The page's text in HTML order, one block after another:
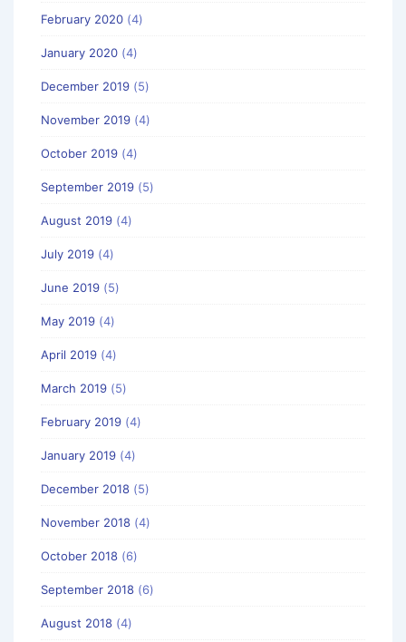
February 2020 (4)
January 2020 (4)
December 2019 (5)
November 2019 (4)
October 2019 (4)
September 2019 (5)
August 2019 (4)
July 2019 (4)
June 2019 (5)
May 2019 (4)
April 2019 (4)
March 2019 (5)
February 2019 (4)
January 2019 (4)
December 2018 (5)
November 2018 (4)
October 2018 (6)
September 2018 (6)
August 2018 (4)